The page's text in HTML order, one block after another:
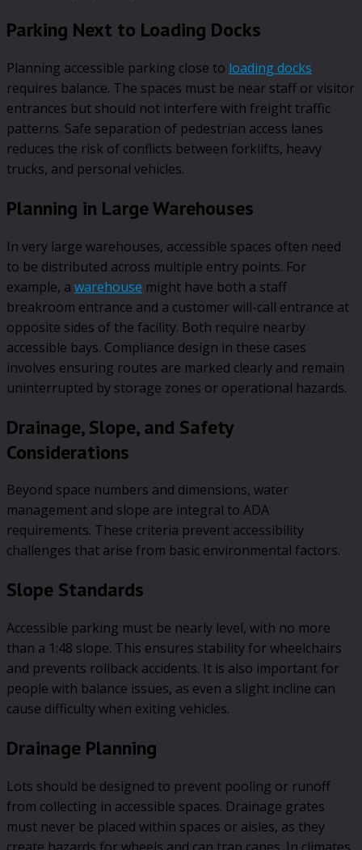
Parking Next to Loading Docks
Planning accessible parking close to loading docks
requires balance. The spaces must be near staff or visitor
entrances but should not interfere with freight traffic
patterns. Safe separation of pedestrian access lanes
reduces the risk of conflicts between forklifts, heavy
trucks, and personal vehicles.
Planning in Large Warehouses
In very large warehouses, accessible spaces often need
to be distributed across multiple entry points. For
example, a warehouse might have both a staff
breakroom entrance and a customer will-call entrance at
opposite sides of the facility. Both require nearby
accessible bays. Compliance design in these cases
involves ensuring routes are marked clearly and remain
uninterrupted by storage zones or operational hazards.
Drainage, Slope, and Safety
Considerations
Beyond space numbers and dimensions, water
management and slope are integral to ADA
requirements. These criteria prevent accessibility
challenges that arise from basic environmental factors.
Slope Standards
Accessible parking must be nearly level, with no more
than a 1:48 slope. This ensures stability for wheelchairs
and prevents rollback accidents. It is also important for
people with balance issues, as even a slight incline can
cause difficulty when exiting vehicles.
Drainage Planning
Lots should be designed to prevent pooling or runoff
from collecting in accessible spaces. Drainage grates
must never be placed within spaces or aisles, as they